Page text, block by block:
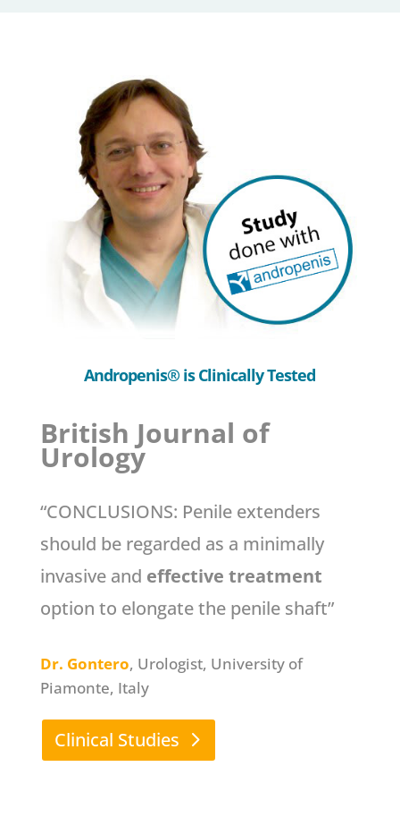
Andropenis® is Clinically Tested
British Journal of
Urology
“CONCLUSIONS: Penile extenders
should be regarded as a minimally
invasive and effective treatment
option to elongate the penile shaft”
Dr. Gontero, Urologist, University of
Piamonte, Italy
Clinical Studies